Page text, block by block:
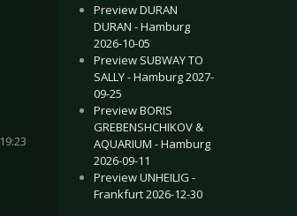
Preview DURAN
DURAN - Hamburg
2026-10-05
Preview SUBWAY TO
SALLY - Hamburg 2027-
09-25
Preview BORIS
GREBENSHCHIKOV &
AQUARIUM - Hamburg
2026-09-11
Preview UNHEILIG -
Frankfurt 2026-12-30